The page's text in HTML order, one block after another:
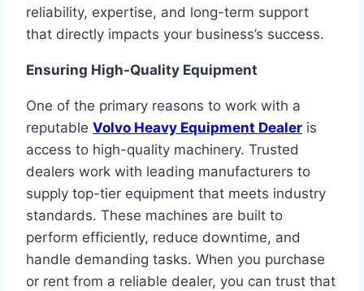
reliability, expertise, and long-term support
that directly impacts your business’s success.
Ensuring High-Quality Equipment
One of the primary reasons to work with a
reputable Volvo Heavy Equipment Dealer is
access to high-quality machinery. Trusted
dealers work with leading manufacturers to
supply top-tier equipment that meets industry
standards. These machines are built to
perform efficiently, reduce downtime, and
handle demanding tasks. When you purchase
or rent from a reliable dealer, you can trust that